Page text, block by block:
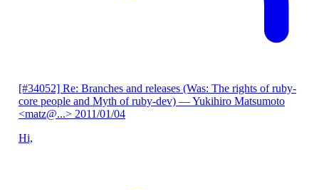
[#34052] Re: Branches and releases (Was: The rights of ruby-
core people and Myth of ruby-dev) — Yukihiro Matsumoto
<matz@...> 2011/01/04
Hi,